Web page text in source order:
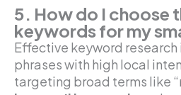
5. How do I choose
keywords for my
Effective keyword research
phrases with high local
targeting broad terms like